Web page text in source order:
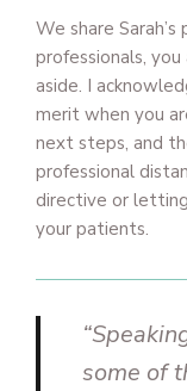
We share
professionals,
aside. I
merit when you
next steps, and
professional
directive or
your patients.
some of